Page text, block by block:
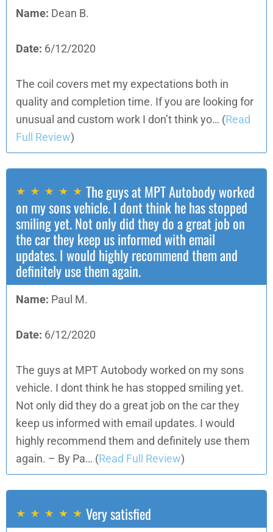
Name: Dean B.
Date: 6/12/2020
The coil covers met my expectations both in
quality and completion time. If you are looking for
unusual and custom work I don’t think yo… (Read
Full Review)
The guys at MPT Autobody worked
on my sons vehicle. I dont think he has stopped
smiling yet. Not only did they do a great job on
the car they keep us informed with email
updates. I would highly recommend them and
definitely use them again.
Name: Paul M.
Date: 6/12/2020
The guys at MPT Autobody worked on my sons
vehicle. I dont think he has stopped smiling yet.
Not only did they do a great job on the car they
keep us informed with email updates. I would
highly recommend them and definitely use them
again. – By Pa… (Read Full Review)
Very satisfied